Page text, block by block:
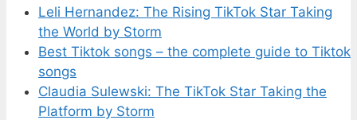
Leli Hernandez: The Rising TikTok Star Taking
the World by Storm
Best Tiktok songs – the complete guide to Tiktok
songs
Claudia Sulewski: The TikTok Star Taking the
Platform by Storm